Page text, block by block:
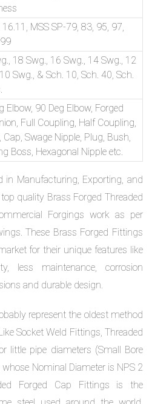
16.11, MSS SP-79, 83, 95, 97,
18 Swg., 16 Swg., 14 Swg., 12
Swg., & Sch. 10, Sch. 40, Sch.
Elbow, 90 Deg Elbow, Forged
Full Coupling, Half Coupling,
Cap, Swage Nipple, Plug, Bush,
Boss, Hexagonal Nipple etc.
in Manufacturing, Exporting, and
quality Brass Forged Threaded
Forgings work as per
These Brass Forged Fittings
for their unique features like
less maintenance, corrosion
and durable design.
represent the oldest method
Socket Weld Fittings, Threaded
little pipe diameters (Small Bore
Nominal Diameter is NPS 2
Forged Cap Fittings is the